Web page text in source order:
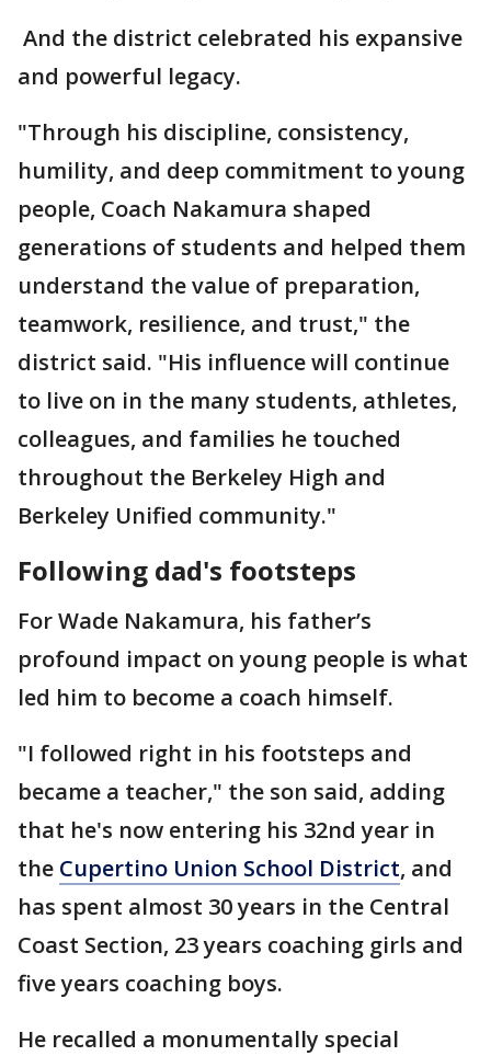
And the district celebrated his expansive
and powerful legacy.
"Through his discipline, consistency,
humility, and deep commitment to young
people, Coach Nakamura shaped
generations of students and helped them
understand the value of preparation,
teamwork, resilience, and trust," the
district said. "His influence will continue
to live on in the many students, athletes,
colleagues, and families he touched
throughout the Berkeley High and
Berkeley Unified community."
Following dad's footsteps
For Wade Nakamura, his father’s
profound impact on young people is what
led him to become a coach himself.
"I followed right in his footsteps and
became a teacher," the son said, adding
that he's now entering his 32nd year in
the Cupertino Union School District, and
has spent almost 30 years in the Central
Coast Section, 23 years coaching girls and
five years coaching boys.
He recalled a monumentally special